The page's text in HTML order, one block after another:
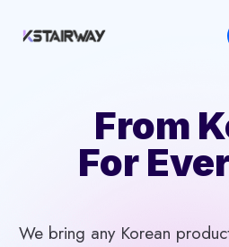
From
For
We bring any Korean